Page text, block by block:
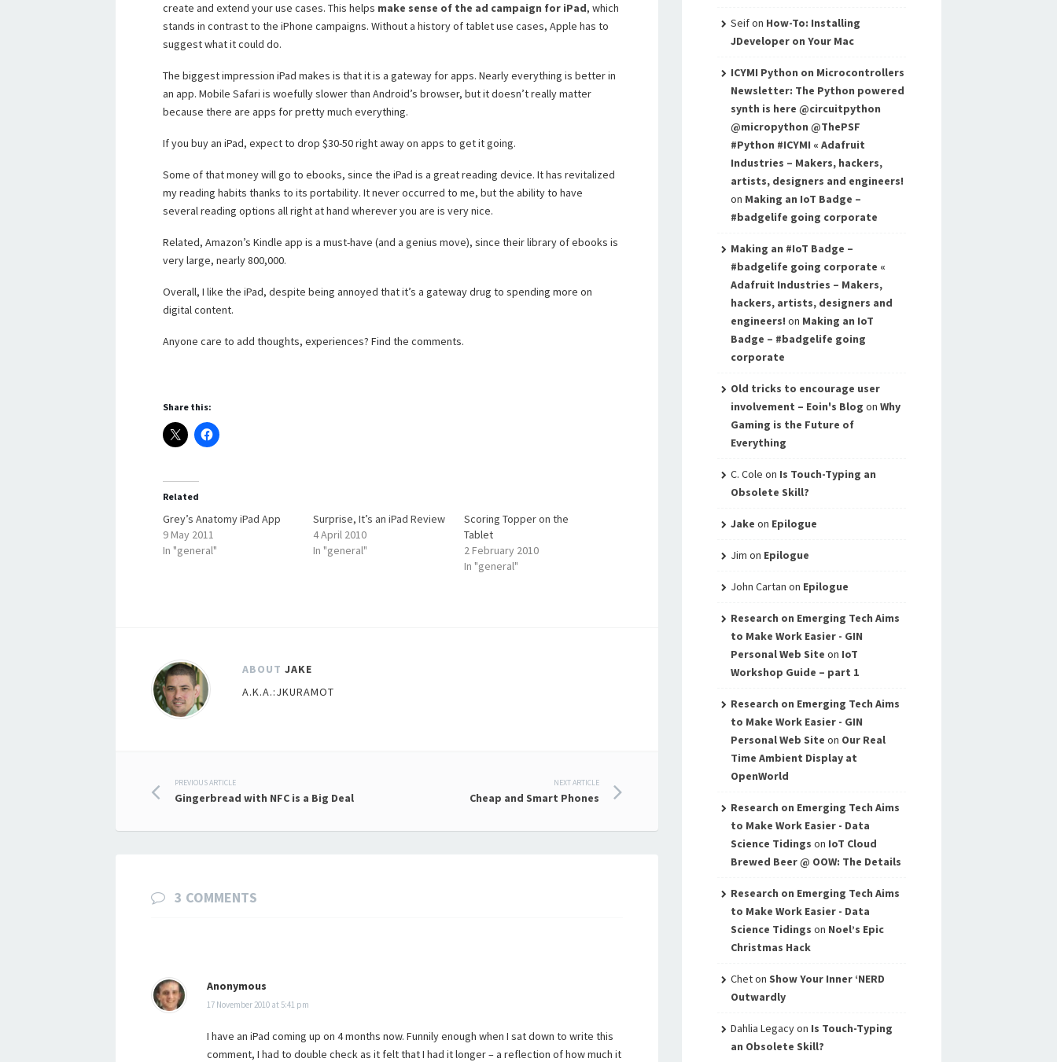
create and extend your use cases. This helps make sense of the ad campaign for iPad, which
stands in contrast to the iPhone campaigns. Without a history of tablet use cases, Apple has to
suggest what it could do.
The biggest impression iPad makes is that it is a gateway for apps. Nearly everything is better in
an app. Mobile Safari is woefully slower than Android’s browser, but it doesn’t really matter
because there are apps for pretty much everything.
If you buy an iPad, expect to drop $30-50 right away on apps to get it going.
Some of that money will go to ebooks, since the iPad is a great reading device. It has revitalized
my reading habits thanks to its portability. It never occurred to me, but the ability to have
several reading options all right at hand wherever you are is very nice.
Related, Amazon’s Kindle app is a must-have (and a genius move), since their library of ebooks is
very large, nearly 800,000.
Overall, I like the iPad, despite being annoyed that it’s a gateway drug to spending more on
digital content.
Anyone care to add thoughts, experiences? Find the comments.
Share this:
Related
Grey’s Anatomy iPad App
9 May 2011
In "general"
Surprise, It’s an iPad Review
4 April 2010
In "general"
Scoring Topper on the
Tablet
2 February 2010
In "general"
ABOUT JAKE
A.K.A.:JKURAMOT
Post
navigation
PREVIOUS ARTICLE
Gingerbread with NFC is a Big Deal
NEXT ARTICLE
Cheap and Smart Phones
3 COMMENTS
Anonymous
17 November 2010 at 5:41 pm
I have an iPad coming up on 4 months now. Funnily enough when I sat down to write this
comment, I had to double check as it felt that I had it longer – a reflection of how much it
Seifon How-To: Installing
JDeveloper on Your Mac
ICYMI Python on Microcontrollers
Newsletter: The Python powered
synth is here @circuitpython
@micropython @ThePSF
#Python #ICYMI « Adafruit
Industries – Makers, hackers,
artists, designers and engineers!
on Making an IoT Badge –
#badgelife going corporate
Making an #IoT Badge –
#badgelife going corporate «
Adafruit Industries – Makers,
hackers, artists, designers and
engineers! on Making an IoT
Badge – #badgelife going
corporate
Old tricks to encourage user
involvement – Eoin's Blog on Why
Gaming is the Future of
Everything
C. Cole on Is Touch-Typing an
Obsolete Skill?
Jake on Epilogue
Jim on Epilogue
John Cartan on Epilogue
Research on Emerging Tech Aims
to Make Work Easier - GIN
Personal Web Site on IoT
Workshop Guide – part 1
Research on Emerging Tech Aims
to Make Work Easier - GIN
Personal Web Site on Our Real
Time Ambient Display at
OpenWorld
Research on Emerging Tech Aims
to Make Work Easier - Data
Science Tidings on IoT Cloud
Brewed Beer @ OOW: The Details
Research on Emerging Tech Aims
to Make Work Easier - Data
Science Tidings on Noel’s Epic
Christmas Hack
Cheton Show Your Inner ‘NERD
Outwardly
Dahlia Legacyon Is Touch-Typing
an Obsolete Skill?